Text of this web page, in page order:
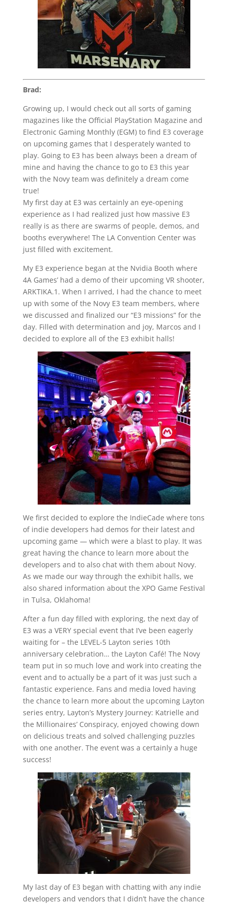
Brad:
Growing up, I would check out all sorts of gaming
magazines like the Official PlayStation Magazine and
Electronic Gaming Monthly (EGM) to find E3 coverage
on upcoming games that I desperately wanted to
play. Going to E3 has been always been a dream of
mine and having the chance to go to E3 this year
with the Novy team was definitely a dream come
true!
My first day at E3 was certainly an eye-opening
experience as I had realized just how massive E3
really is as there are swarms of people, demos, and
booths everywhere! The LA Convention Center was
just filled with excitement.
My E3 experience began at the Nvidia Booth where
4A Games’ had a demo of their upcoming VR shooter,
ARKTIKA.1. When I arrived, I had the chance to meet
up with some of the Novy E3 team members, where
we discussed and finalized our “E3 missions” for the
day. Filled with determination and joy, Marcos and I
decided to explore all of the E3 exhibit halls!
We first decided to explore the IndieCade where tons
of indie developers had demos for their latest and
upcoming game — which were a blast to play. It was
great having the chance to learn more about the
developers and to also chat with them about Novy.
As we made our way through the exhibit halls, we
also shared information about the XPO Game Festival
in Tulsa, Oklahoma!
After a fun day filled with exploring, the next day of
E3 was a VERY special event that I’ve been eagerly
waiting for – the LEVEL-5 Layton series 10th
anniversary celebration… the Layton Café! The Novy
team put in so much love and work into creating the
event and to actually be a part of it was just such a
fantastic experience. Fans and media loved having
the chance to learn more about the upcoming Layton
series entry, Layton’s Mystery Journey: Katrielle and
the Millionaires’ Conspiracy, enjoyed chowing down
on delicious treats and solved challenging puzzles
with one another. The event was a certainly a huge
success!
My last day of E3 began with chatting with any indie
developers and vendors that I didn’t have the chance